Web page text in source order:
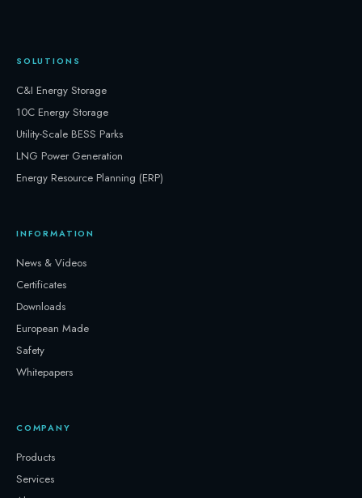
SOLUTIONS
C&I Energy Storage
10C Energy Storage
Utility-Scale BESS Parks
LNG Power Generation
Energy Resource Planning (ERP)
INFORMATION
News & Videos
Certificates
Downloads
European Made
Safety
Whitepapers
COMPANY
Products
Services